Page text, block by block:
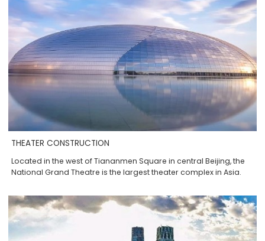
THEATER CONSTRUCTION
Located in the west of Tiananmen Square in central Beijing, the
National Grand Theatre is the largest theater complex in Asia.